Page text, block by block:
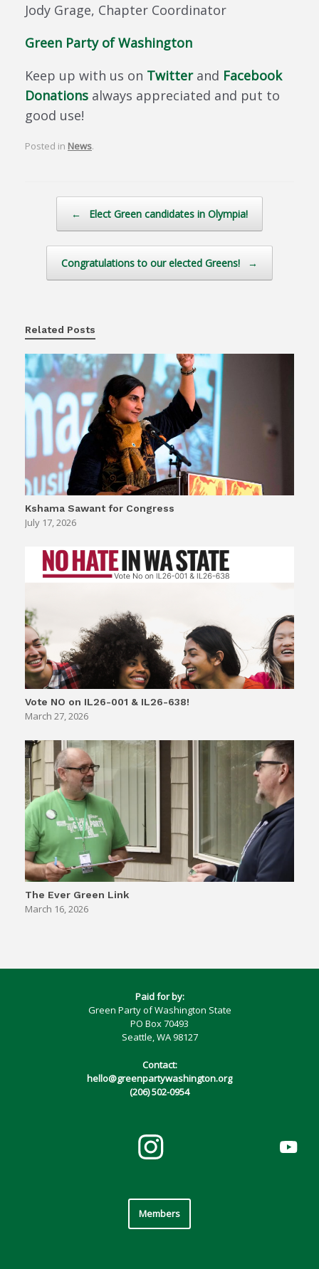
Jody Grage, Chapter Coordinator
Green Party of Washington
Keep up with us on Twitterand Facebook
Donations always appreciated and put to
good use!
Posted in News.
← Elect Green candidates in Olympia!
Congratulations to our elected Greens! →
Related Posts
Kshama Sawant for Congress
July 17, 2026
Vote NO on IL26-001 & IL26-638!
March 27, 2026
The Ever Green Link
March 16, 2026
Paid for by:
Green Party of Washington State
PO Box 70493
Seattle, WA 98127
Contact:
hello@greenpartywashington.org
(206) 502-0954
Members